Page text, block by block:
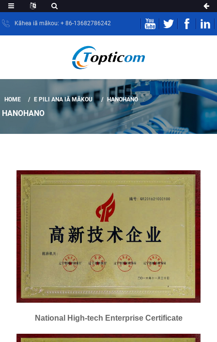
Kāhea iā mākou: + 86-13682786242
HOME E PILI ANA IĀ MĀKOU HANOHANO
HANOHANO
National High-tech Enterprise Certificate